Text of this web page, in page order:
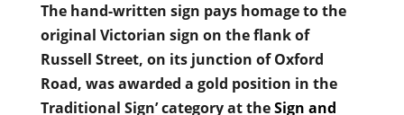
The hand-written sign pays homage to the
original Victorian sign on the flank of
Russell Street, on its junction of Oxford
Road, was awarded a gold position in the
Traditional Sign’ category at theSign and